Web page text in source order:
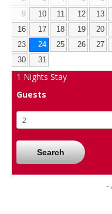
9
10 11 12 13
16
17 18 19 20
23
24 25 26 27
30
31
1 Nights Stay
Guests
Search
-